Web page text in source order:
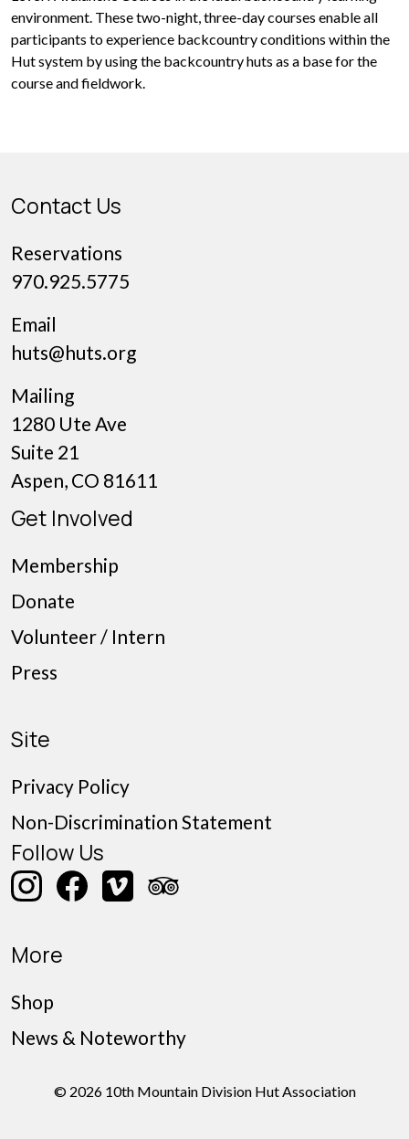
environment. These two-night, three-day courses enable all
participants to experience backcountry conditions within the
Hut system by using the backcountry huts as a base for the
course and fieldwork.
Contact Us
Reservations
970.925.5775
Email
huts@huts.org
Mailing
1280 Ute Ave
Suite 21
Aspen, CO 81611
Get Involved
Membership
Donate
Volunteer / Intern
Press
Site
Privacy Policy
Non-Discrimination Statement
Follow Us
More
Shop
News & Noteworthy
© 2026 10th Mountain Division Hut Association